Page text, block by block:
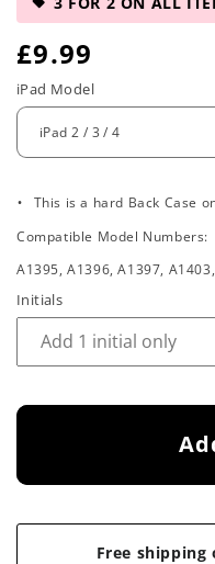
R
e
l
a
r
p
r
i
e
£9.99
iPad Model
.
This is a hard Back Case
Compatible Model Numbers:
A1395, A1396, A1397,
Initials
Free shipping